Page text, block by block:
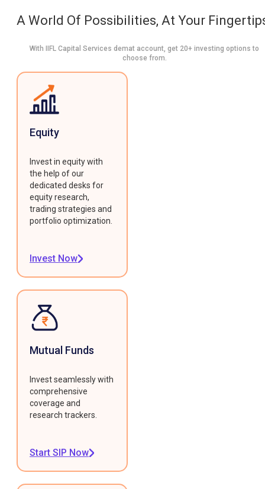
A World Of Possibilities, At Your
With IIFL Capital Services demat account, get 20+ investing options to
choose from.
Equity
Invest in equity with
the help of our
dedicated desks for
equity research,
trading strategies and
portfolio optimization.
Invest Now
Mutual Funds
Invest seamlessly with
comprehensive
coverage and
research trackers.
Start SIP Now